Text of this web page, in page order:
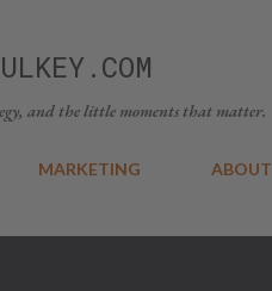
and the little moments that matter.
MARKETING ABOUT